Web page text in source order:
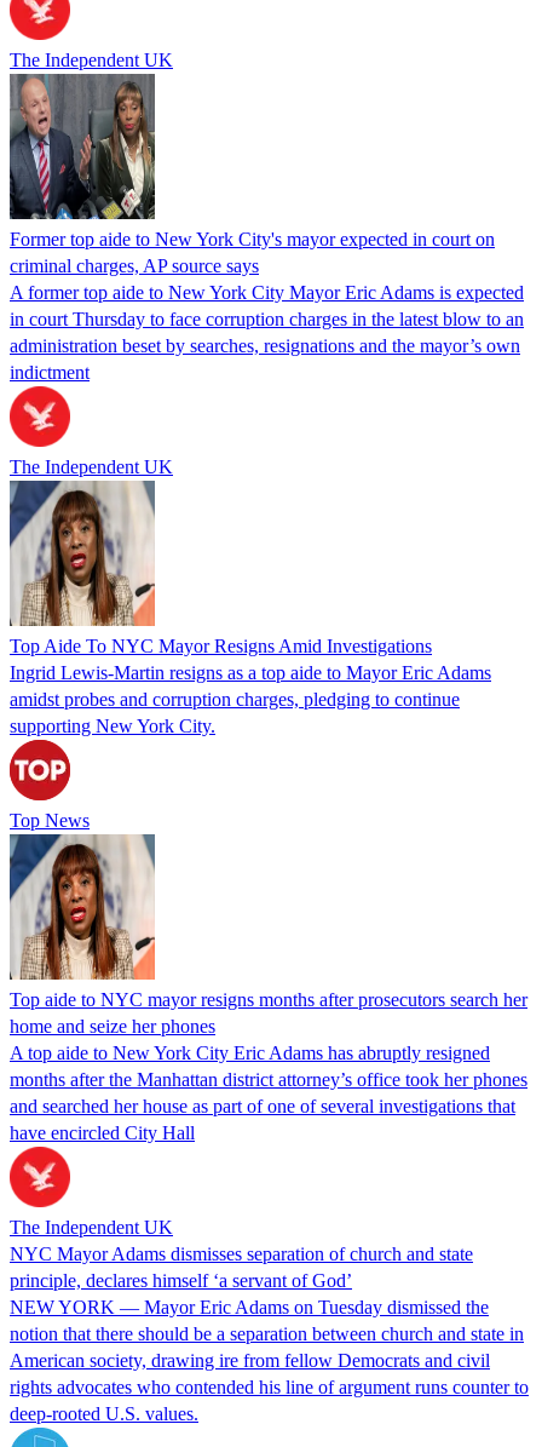
The Independent UK
Former top aide to New York City's mayor expected in court on
criminal charges, AP source says
A former top aide to New York City Mayor Eric Adams is expected
in court Thursday to face corruption charges in the latest blow to an
administration beset by searches, resignations and the mayor’s own
indictment
The Independent UK
Top Aide To NYC Mayor Resigns Amid Investigations
Ingrid Lewis-Martin resigns as a top aide to Mayor Eric Adams
amidst probes and corruption charges, pledging to continue
supporting New York City.
Top News
Top aide to NYC mayor resigns months after prosecutors search her
home and seize her phones
A top aide to New York City Eric Adams has abruptly resigned
months after the Manhattan district attorney’s office took her phones
and searched her house as part of one of several investigations that
have encircled City Hall
The Independent UK
NYC Mayor Adams dismisses separation of church and state
principle, declares himself ‘a servant of God’
NEW YORK — Mayor Eric Adams on Tuesday dismissed the
notion that there should be a separation between church and state in
American society, drawing ire from fellow Democrats and civil
rights advocates who contended his line of argument runs counter to
deep-rooted U.S. values.